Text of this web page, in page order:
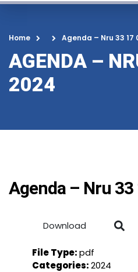
Home Agenda – Nru 33 17
AGENDA –
2024
Agenda – Nru 33
Download
File Type:pdf
Categories:2024